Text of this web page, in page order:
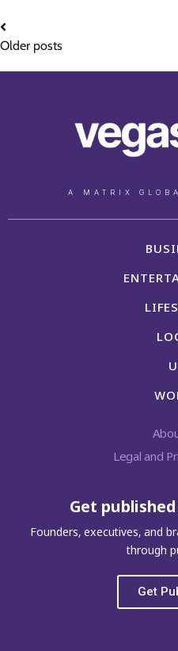
Older posts
A MATRIX
Legal and
Get
Founders, executives, and
through
Get